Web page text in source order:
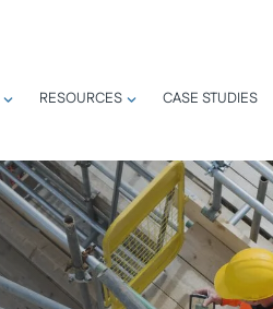
RESOURCES CASE STUDIES